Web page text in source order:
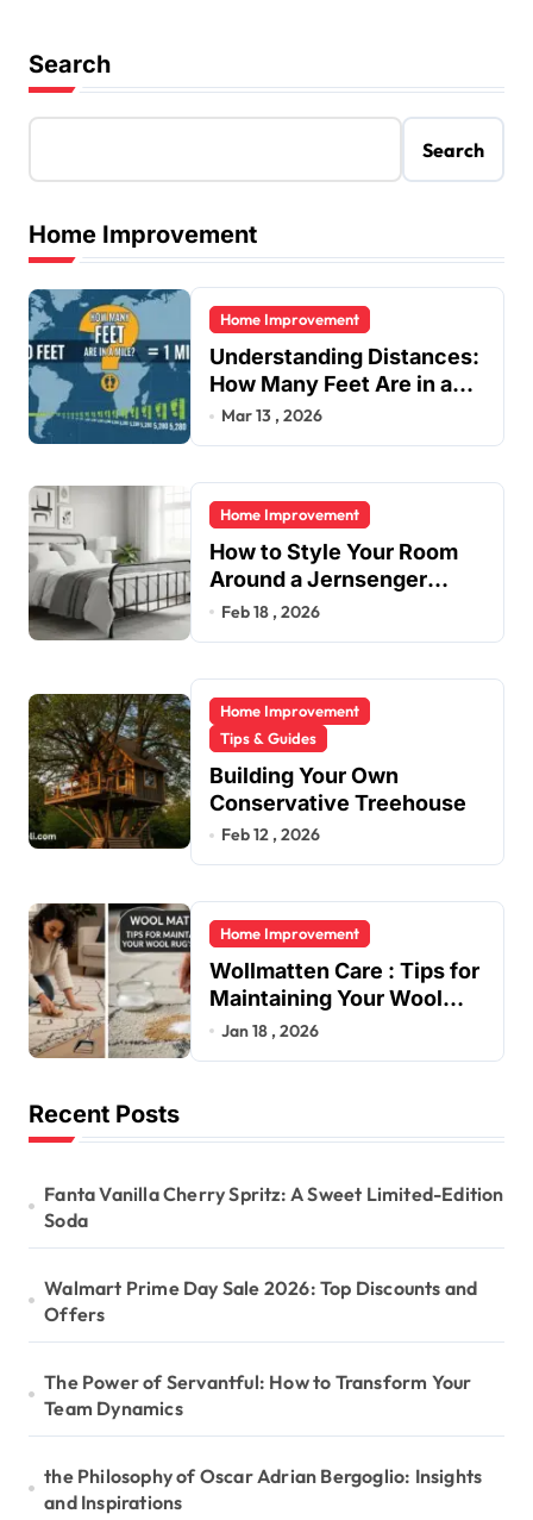
Search
Search
Home Improvement
Home Improvement
Understanding Distances:
How Many Feet Are in a
Mile?
Mar 13 , 2026
Home Improvement
How to Style Your Room
Around a Jernsenger
Metal Bed: Tips and Ideas
Feb 18 , 2026
Home Improvement
Tips & Guides
Building Your Own
Conservative Treehouse
Feb 12 , 2026
Home Improvement
Wollmatten Care : Tips for
Maintaining Your Wool
Rug’s Beauty
Jan 18 , 2026
Recent Posts
Fanta Vanilla Cherry Spritz: A Sweet Limited-Edition
Soda
Walmart Prime Day Sale 2026: Top Discounts and
Offers
The Power of Servantful: How to Transform Your
Team Dynamics
the Philosophy of Oscar Adrian Bergoglio: Insights
and Inspirations